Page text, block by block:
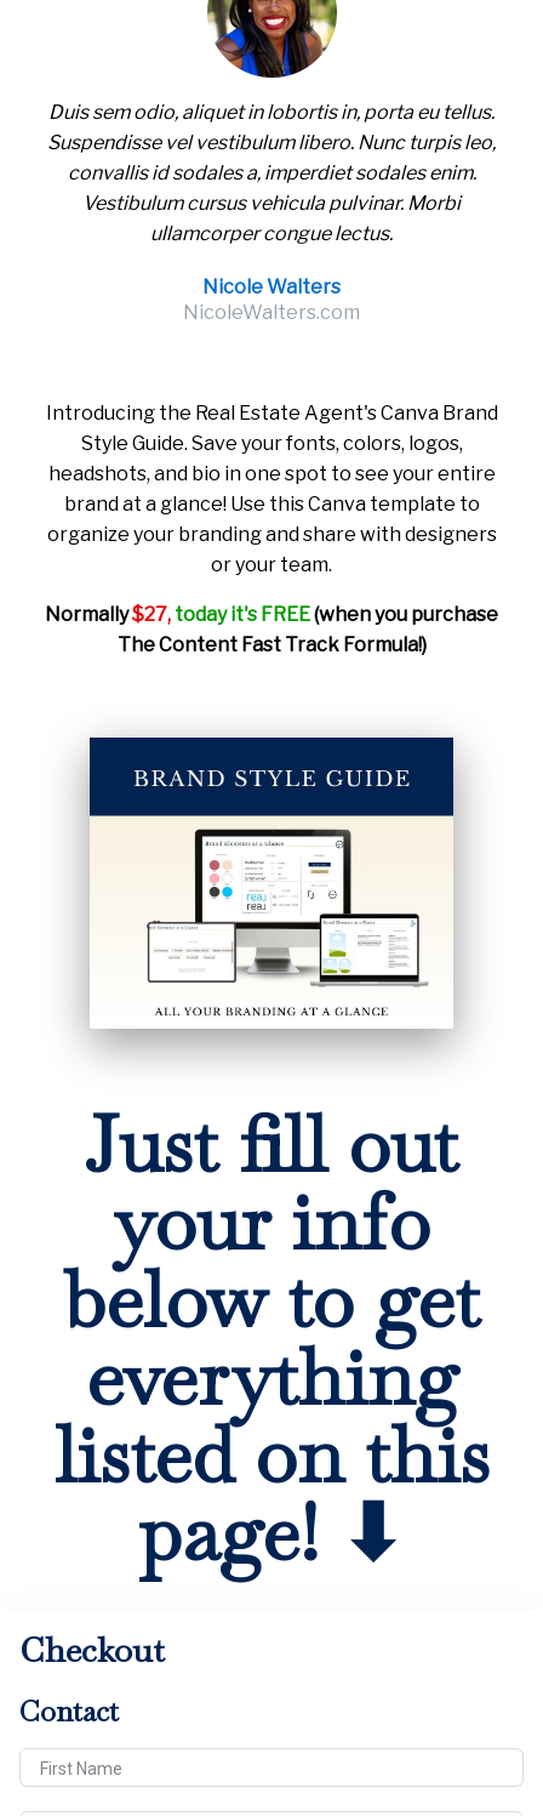
Duis sem odio, aliquet in lobortis in, porta eu tellus.
Suspendisse vel vestibulum libero. Nunc turpis leo,
convallis id sodales a, imperdiet sodales enim.
Vestibulum cursus vehicula pulvinar. Morbi
ullamcorper congue lectus.
Nicole Walters
NicoleWalters.com
Introducing the Real Estate Agent's Canva Brand
Style Guide. Save your fonts, colors, logos,
headshots, and bio in one spot to see your entire
brand at a glance! Use this Canva template to
organize your branding and share with designers
or your team.
Normally$27, today it's FREE(when you purchase
The Content Fast Track Formula!)
Just fill out
your info
below to get
everything
listed on this
page! ⬇
Checkout
Contact
First Name